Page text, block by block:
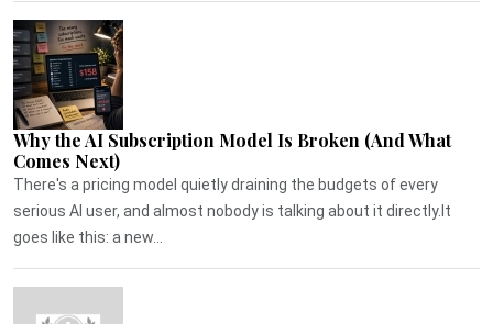
Why the AI Subscription Model Is Broken (And What
Comes Next)
There's a pricing model quietly draining the budgets of every
serious AI user, and almost nobody is talking about it directly.It
goes like this: a new...